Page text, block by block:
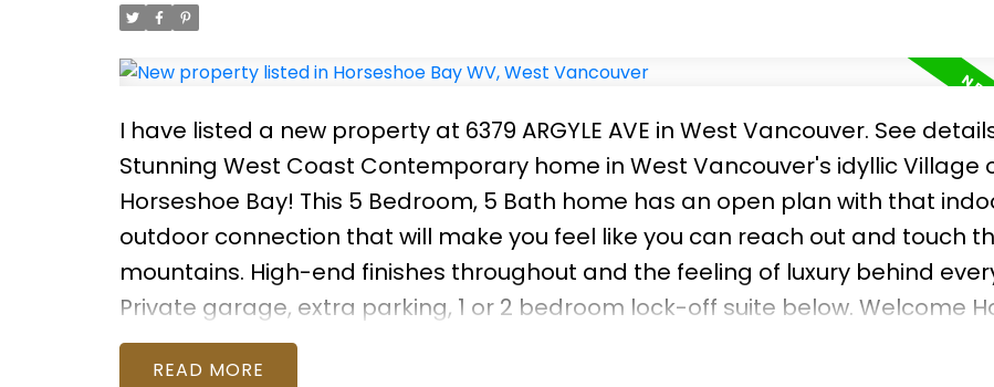
I have listed a new property at 6379 ARGYLE AVE in West Vancouver. See
Stunning West Coast Contemporary home in West Vancouver's idyllic Village
Horseshoe Bay! This 5 Bedroom, 5 Bath home has an open plan with that
outdoor connection that will make you feel like you can reach out and touch
mountains. High-end finishes throughout and the feeling of luxury behind
Private garage, extra parking, 1 or 2 bedroom lock-off suite below. Welcome
READ